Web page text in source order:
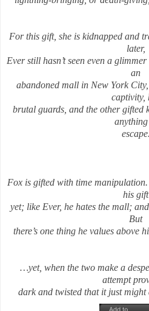
For this gift, she is kidnapped and
later,
Ever still hasn’t seen even a
an
abandoned mall in New York
captivity,
brutal guards, and the other gifted
escape.
Fox is gifted with time manipulation.
his gift
yet; like Ever, he hates the mall;
But
there’s one thing he values above
…yet, when the two make a
attempt
dark and twisted that it just might